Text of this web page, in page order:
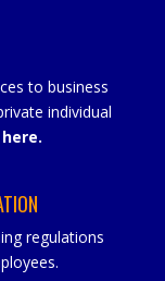
to business
individual
here.
regulations